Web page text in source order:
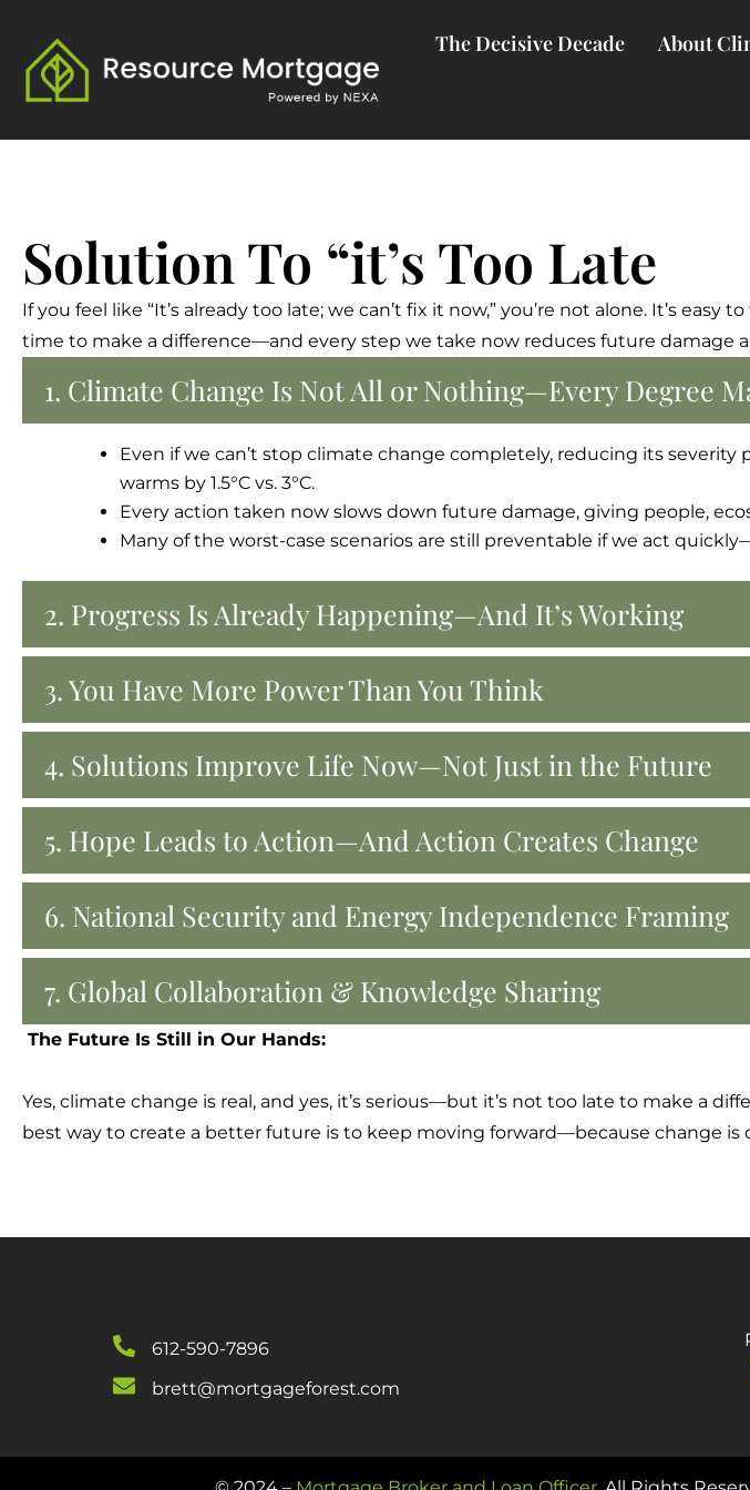
content
The Decisive Decade About
Solution To “it’s Too Late
If you feel like “It’s already too late; we can’t fix it now,” you’re not alone. It’s
time to make a difference—and every step we take now reduces future damage
1. Climate Change Is Not All or Nothing—Every Degree
Even if we can’t stop climate change completely, reducing its
warms by 1.5°C vs. 3°C.
Every action taken now slows down future damage, giving people,
Many of the worst-case scenarios are still preventable if we act
2. Progress Is Already Happening—And It’s Working
3. You Have More Power Than You Think
4. Solutions Improve Life Now—Not Just in the Future
5. Hope Leads to Action—And Action Creates Change
6. National Security and Energy Independence Framing
7. Global Collaboration & Knowledge Sharing
The Future Is Still in Our Hands:
Yes, climate change is real, and yes, it’s serious—but it’s not too late to make a
best way to create a better future is to keep moving forward—because change is
612-590-7896
brett@mortgageforest.com